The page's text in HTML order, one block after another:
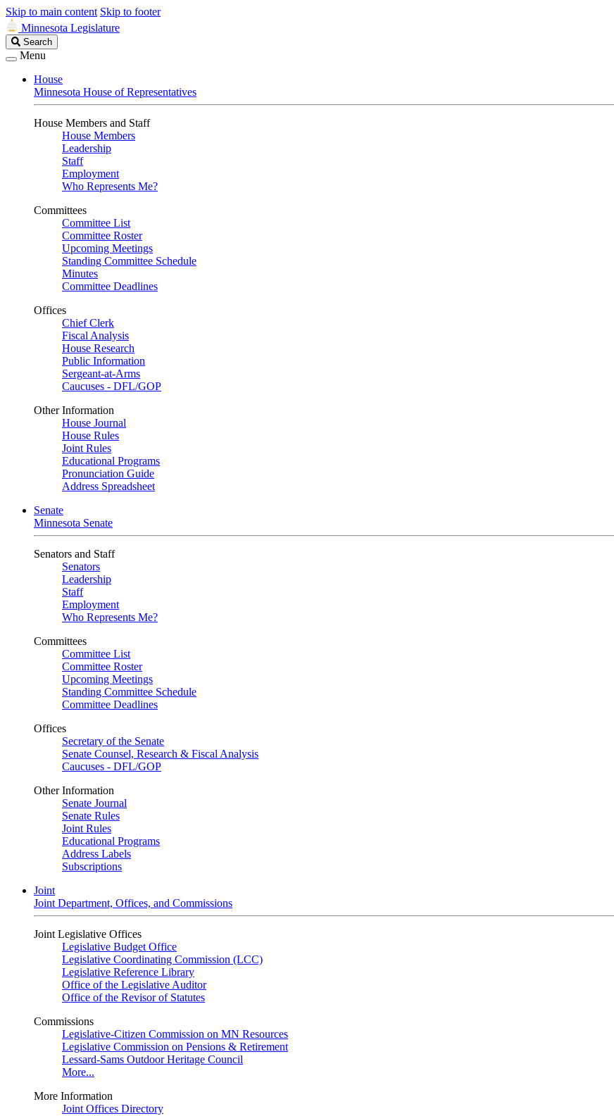
Skip to main content Skip to footer
Minnesota Legislature
Search
Legislature
Search
Menu
House
Minnesota House of Representatives
House Members and Staff
House Members
Leadership
Staff
Employment
Who Represents Me?
Committees
Committee List
Committee Roster
Upcoming Meetings
Standing Committee Schedule
Minutes
Committee Deadlines
Offices
Chief Clerk
Fiscal Analysis
House Research
Public Information
Sergeant-at-Arms
Caucuses - DFL/GOP
Other Information
House Journal
House Rules
Joint Rules
Educational Programs
Pronunciation Guide
Address Spreadsheet
Senate
Minnesota Senate
Senators and Staff
Senators
Leadership
Staff
Employment
Who Represents Me?
Committees
Committee List
Committee Roster
Upcoming Meetings
Standing Committee Schedule
Committee Deadlines
Offices
Secretary of the Senate
Senate Counsel, Research & Fiscal Analysis
Caucuses - DFL/GOP
Other Information
Senate Journal
Senate Rules
Joint Rules
Educational Programs
Address Labels
Subscriptions
Joint
Joint Department, Offices, and Commissions
Joint Legislative Offices
Legislative Budget Office
Legislative Coordinating Commission (LCC)
Legislative Reference Library
Office of the Legislative Auditor
Office of the Revisor of Statutes
Commissions
Legislative-Citizen Commission on MN Resources
Legislative Commission on Pensions & Retirement
Lessard-Sams Outdoor Heritage Council
More...
More Information
Joint Offices Directory